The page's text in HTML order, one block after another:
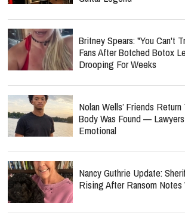
Britney Spears: "You Can't
Fans After Botched Botox
Drooping For Weeks
Nolan Wells’ Friends
Body Was Found —
Emotional
Nancy Guthrie Update:
Rising After Ransom Notes